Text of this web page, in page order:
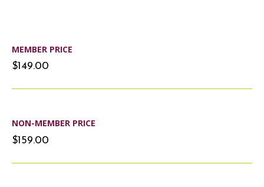
MEMBER PRICE
$149.00
NON-MEMBER PRICE
$159.00